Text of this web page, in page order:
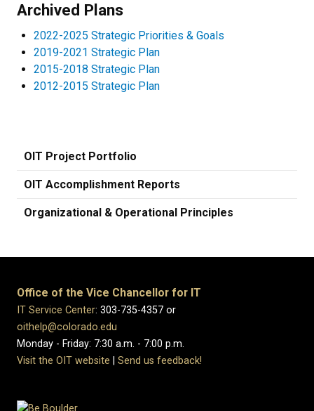
Archived Plans
2022-2025 Strategic Priorities & Goals
2019-2021 Strategic Plan
2015-2018 Strategic Plan
2012-2015 Strategic Plan
OIT Project Portfolio
OIT Accomplishment Reports
Organizational & Operational Principles
Office of the Vice Chancellor for IT
IT Service Center: 303-735-4357 or
oithelp@colorado.edu
Monday - Friday: 7:30 a.m. - 7:00 p.m.
Visit the OIT website
Send us feedback!